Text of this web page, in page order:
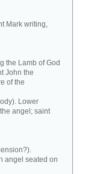
Mark writing,
the Lamb of God
John the
of the
Lower
angel; saint
angel seated on